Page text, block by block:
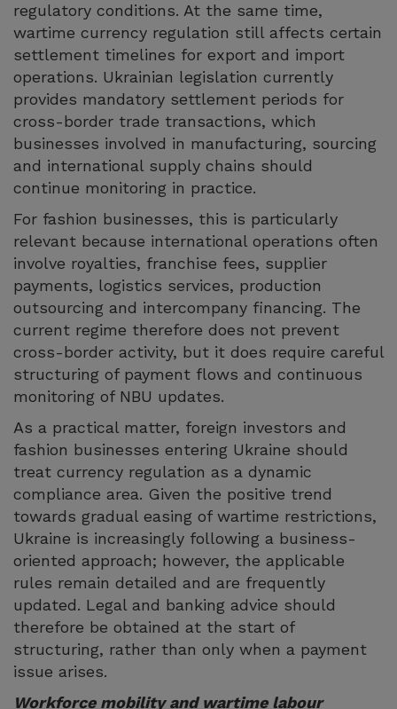
regulatory conditions. At the same time,
wartime currency regulation still affects certain
settlement timelines for export and import
operations. Ukrainian legislation currently
provides mandatory settlement periods for
cross-border trade transactions, which
businesses involved in manufacturing, sourcing
and international supply chains should
continue monitoring in practice.
For fashion businesses, this is particularly
relevant because international operations often
involve royalties, franchise fees, supplier
payments, logistics services, production
outsourcing and intercompany financing. The
current regime therefore does not prevent
cross-border activity, but it does require careful
structuring of payment flows and continuous
monitoring of NBU updates.
As a practical matter, foreign investors and
fashion businesses entering Ukraine should
treat currency regulation as a dynamic
compliance area. Given the positive trend
towards gradual easing of wartime restrictions,
Ukraine is increasingly following a business-
oriented approach; however, the applicable
rules remain detailed and are frequently
updated. Legal and banking advice should
therefore be obtained at the start of
structuring, rather than only when a payment
issue arises.
Workforce mobility and wartime labour